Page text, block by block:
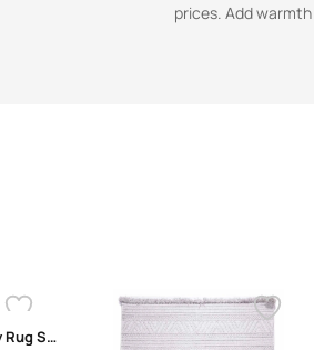
prices. Add
Elegant Black and Grey Rug Stripped Pattern 6×9 ft Cotton-Bamboo